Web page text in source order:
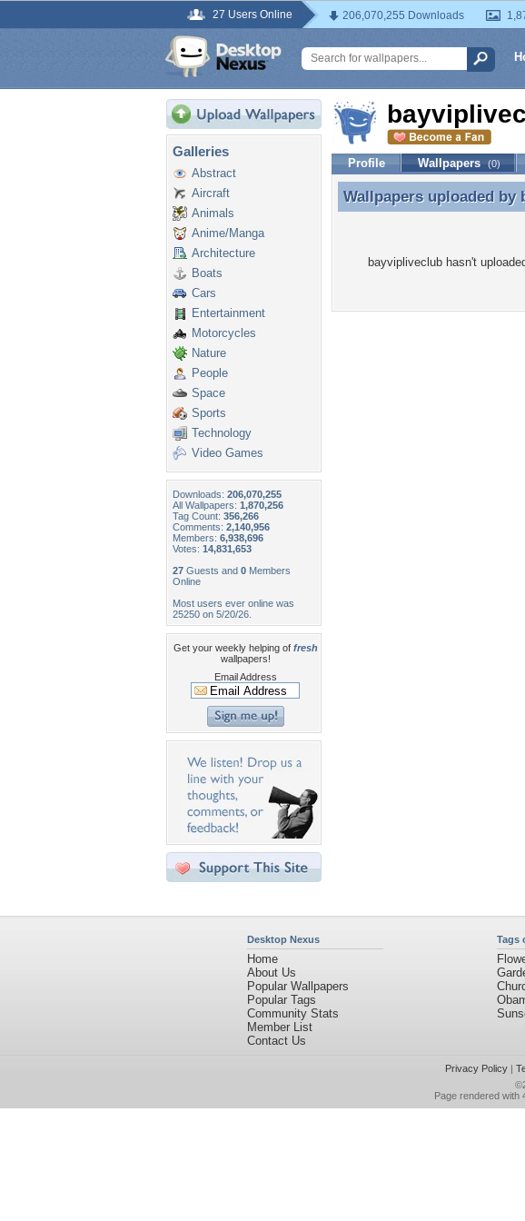
27 Users Online 206,070,255 Downloads
Galleries
Abstract
Aircraft
Animals
Anime/Manga
Architecture
Boats
Cars
Entertainment
Motorcycles
Nature
People
Space
Sports
Technology
Video Games
Downloads: 206,070,255
All Wallpapers: 1,870,256
Tag Count: 356,266
Comments: 2,140,956
Members: 6,938,696
Votes: 14,831,653
27 Guests and 0 Members
Online
Most users ever online was
25250 on 5/20/26.
Get your weekly helping of fresh
wallpapers!
Email Address
Profile Wallpapers (0)
Wallpapers uploaded by
Wallpapers uploaded by
bayvipliveclub hasn't
Desktop Nexus
Home
About Us
Popular Wallpapers
Popular Tags
Community Stats
Member List
Contact Us
Tags
Privacy Policy|
Page rendered with